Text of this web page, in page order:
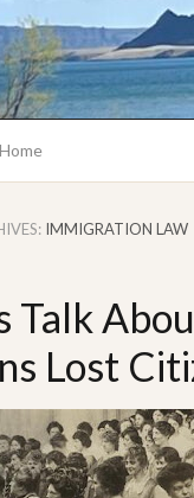
Home
IMMIGRATION LAW
Talk
Lost